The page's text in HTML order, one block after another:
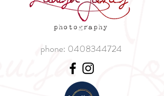
phone: 0408344724